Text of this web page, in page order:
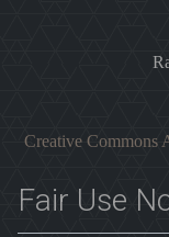
Creative Commons
Fair Use